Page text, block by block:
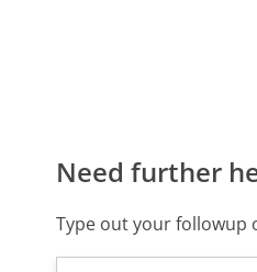
Need further
Type out your followup